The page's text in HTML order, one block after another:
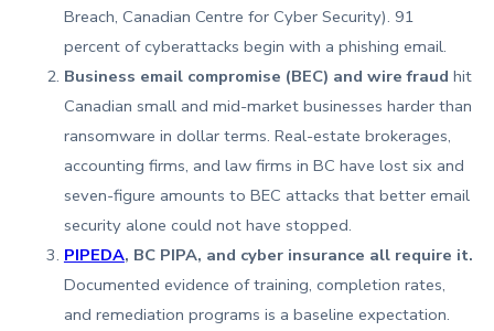
Breach, Canadian Centre for Cyber Security). 91
percent of cyberattacks begin with a phishing email.
Business email compromise (BEC) and wire fraud hit
Canadian small and mid-market businesses harder than
ransomware in dollar terms. Real-estate brokerages,
accounting firms, and law firms in BC have lost six and
seven-figure amounts to BEC attacks that better email
security alone could not have stopped.
PIPEDA, BC PIPA, and cyber insurance all require it.
Documented evidence of training, completion rates,
and remediation programs is a baseline expectation.